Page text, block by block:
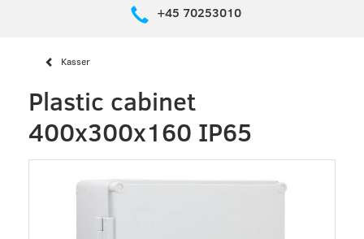
+45 70253010
Kasser
Plastic cabinet
400x300x160 IP65